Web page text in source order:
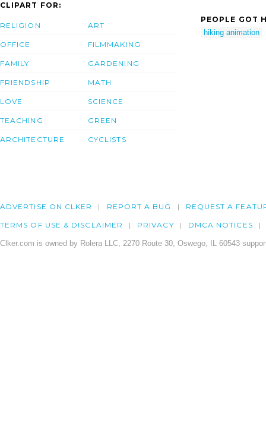
CLIPART FOR:
RELIGION
OFFICE
FAMILY
FRIENDSHIP
LOVE
TEACHING
ARCHITECTURE
ART
FILMMAKING
GARDENING
MATH
SCIENCE
GREEN
CYCLISTS
PEOPLE GOT
hiking animation
ADVERTISE ON CLKER REPORT A BUG REQUEST A
TERMS OF USE & DISCLAIMER PRIVACY DMCA NOTICES
Clker.com is owned by Rolera LLC, 2270 Route 30, Oswego, IL 60543